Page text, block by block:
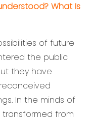
What Is
of future
the public
they have
In the minds of
from